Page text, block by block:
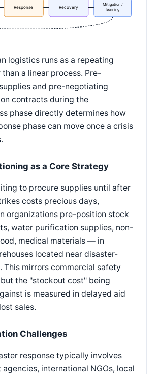
Response Recovery
Mitigation /
learning
logistics runs as a repeating
a linear process. Pre-
and pre-negotiating
contracts during the
phase directly determines how
phase can move once a crisis
as a Core Strategy
to procure supplies until after
costs precious days,
organizations pre-position stock
water purification supplies, non-
medical materials — in
located near disaster-
This mirrors commercial safety
the "stockout cost" being
is measured in delayed aid
sales.
Challenges
response typically involves
international NGOs, local